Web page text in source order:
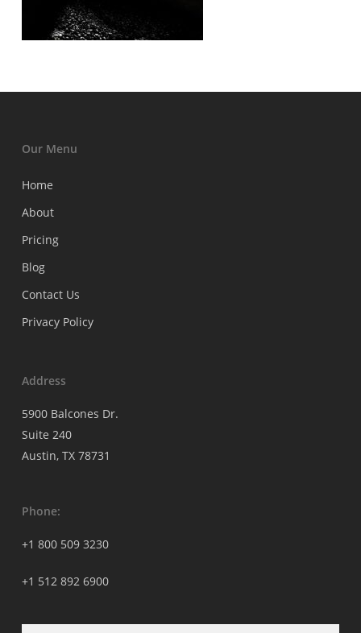
Our Menu
Home
About
Pricing
Blog
Contact Us
Privacy Policy
Address
5900 Balcones Dr.
Suite 240
Austin, TX 78731
Phone:
+1 800 509 3230
+1 512 892 6900